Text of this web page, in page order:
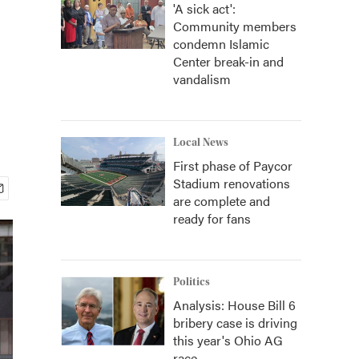
'A sick act':
Community members
condemn Islamic
Center break-in and
vandalism
Local News
First phase of Paycor
Stadium renovations
are complete and
ready for fans
Politics
Analysis: House Bill 6
bribery case is driving
this year's Ohio AG